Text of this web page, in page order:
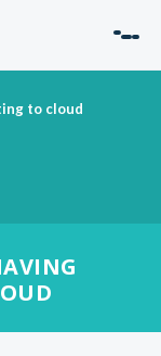
to cloud